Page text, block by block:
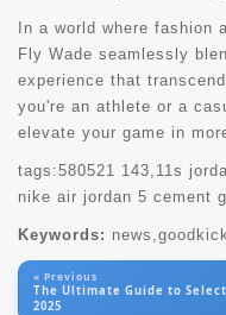
In a world where
Fly Wade seamlessly
experience that
you're an athlete or a
elevate your game in
tags:580521 143 11s
nike air jordan 5 cement
Keywords:
« Previous
The Ultimate Guide to
2025